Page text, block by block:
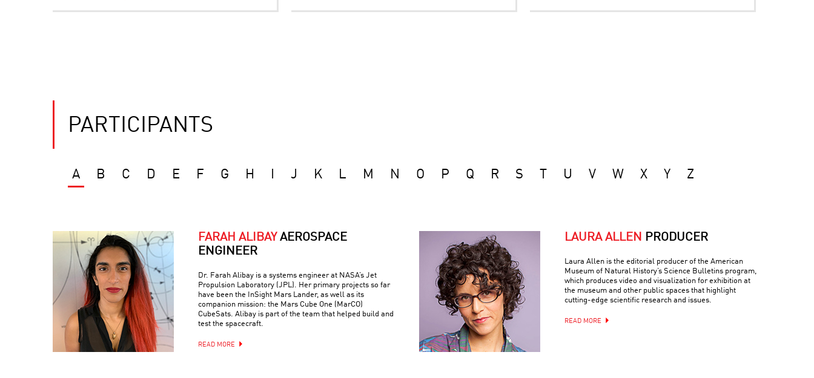
PARTICIPANTS
A B C D E F G H J K L M N O P Q R S U V W X Y Z
FARAH ALIBAY AEROSPACE
ENGINEER
Dr. Farah Alibay is a systems engineer at NASA’s Jet
Propulsion Laboratory (JPL). Her primary projects so far
have been the InSight Mars Lander, as well as its
companion mission: the Mars Cube One (MarCO)
CubeSats. Alibay is part of the team that helped build and
test the spacecraft.
READ MORE
LAURA ALLEN PRODUCER
Laura Allen is the editorial producer of the American
Museum of Natural History’s Science Bulletins program,
which produces video and visualization for exhibition at
the museum and other public spaces that highlight
cutting-edge scientific research and issues.
READ MORE